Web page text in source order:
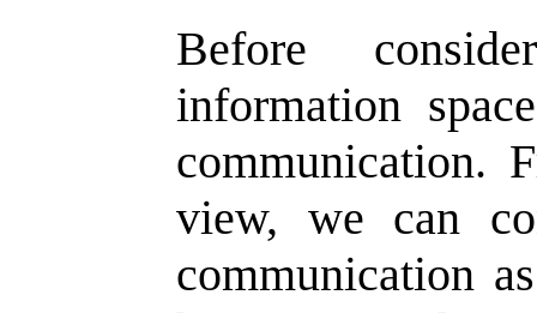
Before
information
communication.
view, we can
communication